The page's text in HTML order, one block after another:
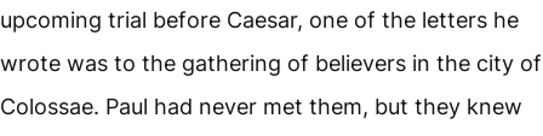
upcoming trial before Caesar, one of the letters he
wrote was to the gathering of believers in the city of
Colossae. Paul had never met them, but they knew